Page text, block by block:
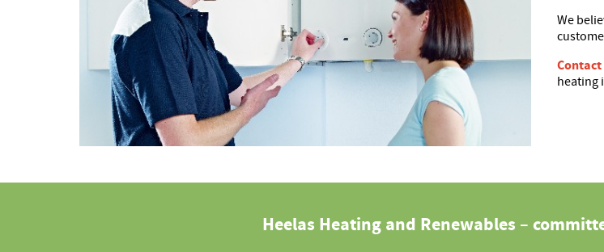
We
Contact
heating
Heelas Heating and Renewables –